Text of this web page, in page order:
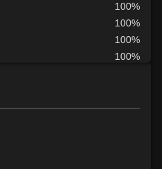
100%
100%
100%
100%
98%